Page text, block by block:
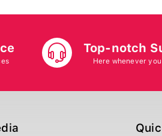
Top-notch
Here whenever